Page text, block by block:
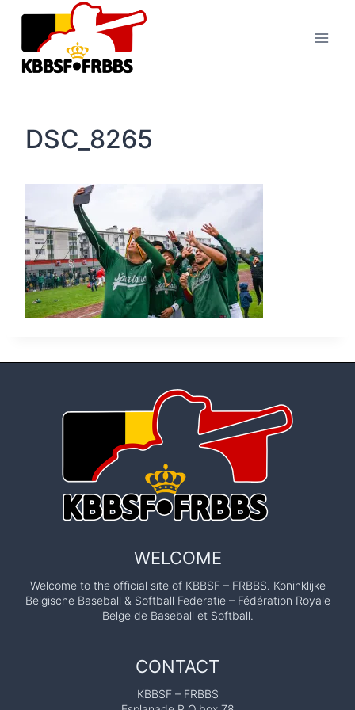
Skip
content
DSC_8265
WELCOME
Welcome to the official site of KBBSF – FRBBS. Koninklijke
Belgische Baseball & Softball Federatie – Fédération Royale
Belge de Baseball et Softball.
CONTACT
KBBSF – FRBBS